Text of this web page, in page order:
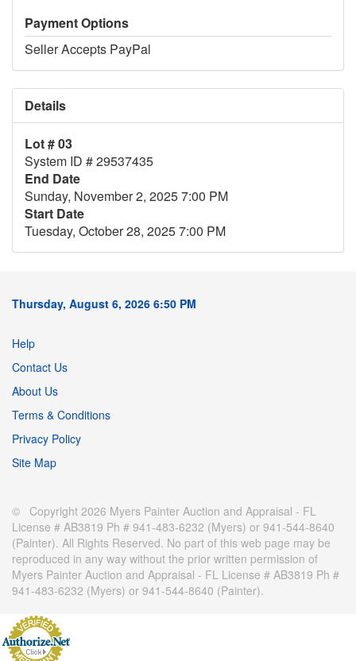
Payment Options
Seller Accepts PayPal
Details
Lot # 03
System ID # 29537435
End Date
Sunday, November 2, 2025 7:00 PM
Start Date
Tuesday, October 28, 2025 7:00 PM
Thursday, August 6, 2026 6:50 PM
Help
Contact Us
About Us
Terms & Conditions
Privacy Policy
Site Map
© Copyright 2026 Myers Painter Auction and Appraisal - FL
License # AB3819 Ph # 941-483-6232 (Myers) or 941-544-8640
(Painter). All Rights Reserved. No part of this web page may be
reproduced in any way without the prior written permission of
Myers Painter Auction and Appraisal - FL License # AB3819 Ph #
941-483-6232 (Myers) or 941-544-8640 (Painter).